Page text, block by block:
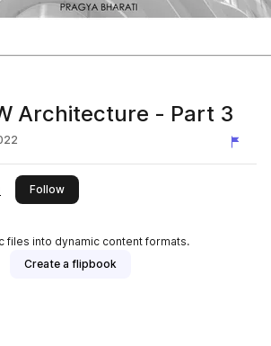
Architecture - Part 3
Followthis publisher
files into dynamic content formats.
Create a flipbook